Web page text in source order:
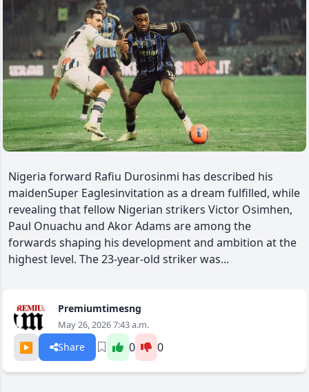
Nigeria forward Rafiu Durosinmi has described his
maidenSuper Eaglesinvitation as a dream fulfilled, while
revealing that fellow Nigerian strikers Victor Osimhen,
Paul Onuachu and Akor Adams are among the
forwards shaping his development and ambition at the
highest level. The 23-year-old striker was...
Premiumtimesng
May 26, 2026 7:43 a.m.
▶️ Share 0 0